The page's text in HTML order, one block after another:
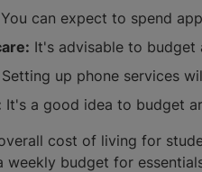
You can expect to spend
It's advisable to budget
Setting up phone services
It's a good idea to budget
cost of living for
weekly budget for